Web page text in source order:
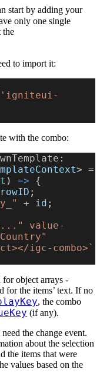
start by adding your
only one single
the
to import it:
'igniteui-
with the combo:
> =
) => {
rowID ;
+ id ;
value-
igc-combo>`
for object arrays -
for the items’ text. If no
, the combo
(if any).
the change event.
about the selection
the items that were
values based on the